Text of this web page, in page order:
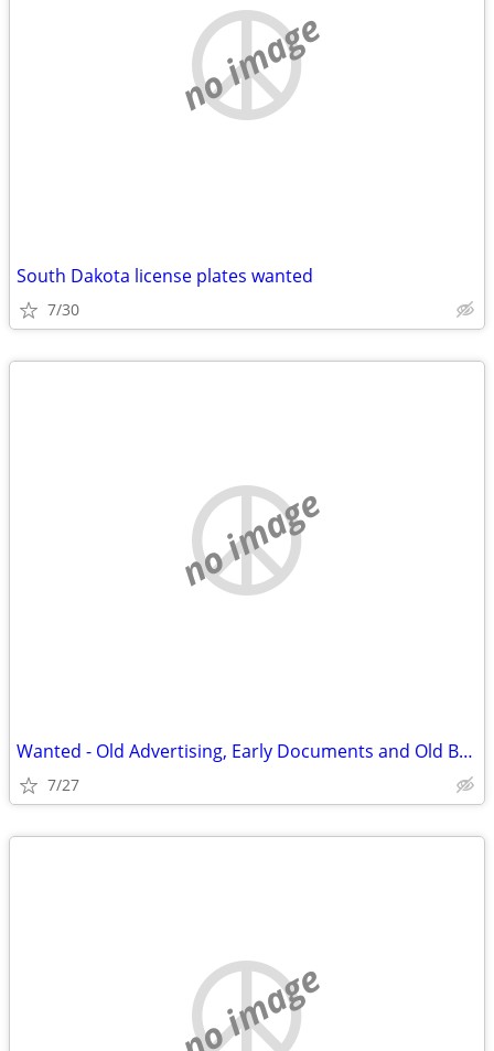
no image
South Dakota license plates wanted
7/30
no image
Wanted - Old Advertising, Early Documents and Old Books on Barbed Wire
7/27
no image